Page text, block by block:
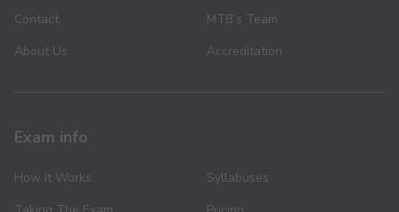
Contact
About Us
MTB’s Team
Accreditation
Exam info
How It Works
Syllabuses